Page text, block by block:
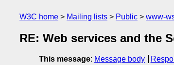
W3C home Mailing lists Public www-
RE: Web services and the
This message: Message body